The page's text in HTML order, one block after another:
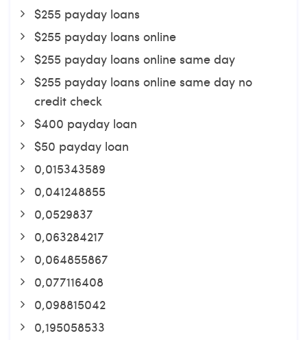
$255 payday loans
$255 payday loans online
$255 payday loans online same day
$255 payday loans online same day no
credit check
$400 payday loan
$50 payday loan
0,015343589
0,041248855
0,0529837
0,063284217
0,064855867
0,077116408
0,098815042
0,195058533